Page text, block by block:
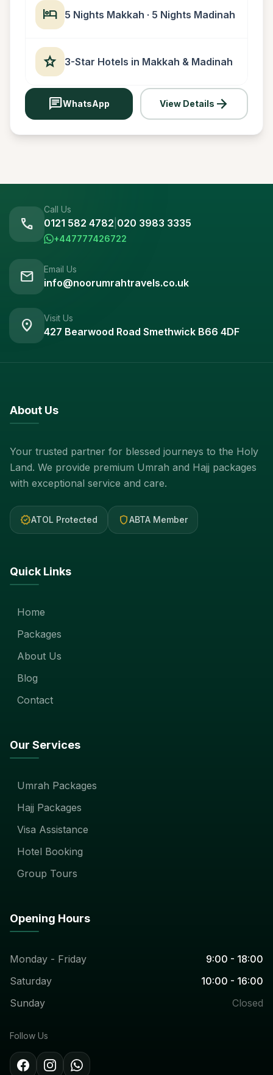
hotel 5 Nights Makkah · 5 Nights Madinah
star 3-Star Hotels in Makkah & Madinah
chatWhatsApp View Details arrow_forward
call
Call Us
0121 582 4782 020 3983 3335
+447777426722
mail Email Us
info@noorumrahtravels.co.uk
location_on Visit Us
427 Bearwood Road Smethwick B66 4DF
About Us
Your trusted partner for blessed journeys to the Holy
Land. We provide premium Umrah and Hajj packages
with exceptional service and care.
verifiedATOL Protected shieldABTA Member
Quick Links
Home
Packages
About Us
Blog
Contact
Our Services
Umrah Packages
Hajj Packages
Visa Assistance
Hotel Booking
Group Tours
Opening Hours
Monday - Friday
9:00 - 18:00
Saturday
10:00 - 16:00
Sunday
Closed
Follow Us